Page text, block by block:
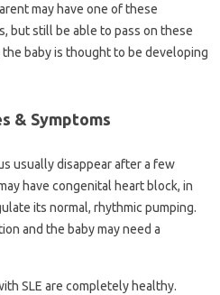
may have one of these
but still be able to pass on these
baby is thought to be developing
& Symptoms
usually disappear after a few
have congenital heart block, in
its normal, rhythmic pumping.
and the baby may need a
SLE are completely healthy.